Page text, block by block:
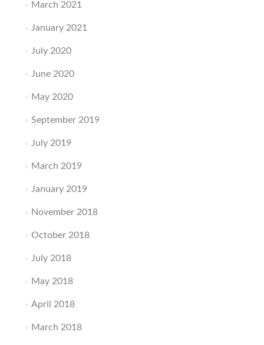
March 2021
January 2021
July 2020
June 2020
May 2020
September 2019
July 2019
March 2019
January 2019
November 2018
October 2018
July 2018
May 2018
April 2018
March 2018